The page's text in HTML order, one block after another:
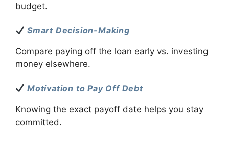
budget.
Smart Decision-Making
Compare paying off the loan early vs. investing
money elsewhere.
Motivation to Pay Off Debt
Knowing the exact payoff date helps you stay
committed.